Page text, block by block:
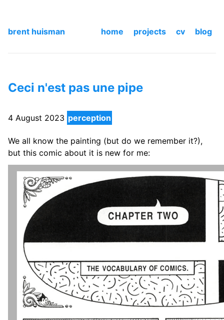
brent huisman home projects cv blog
Ceci n'est pas une pipe
4 August 2023 perception
We all know the painting (but do we remember it?),
but this comic about it is new for me: